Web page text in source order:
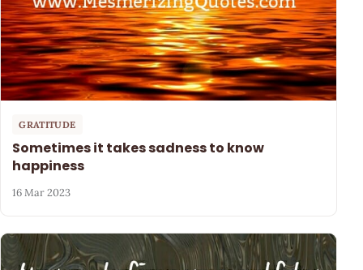
GRATITUDE
Sometimes it takes sadness to know
happiness
16 Mar 2023